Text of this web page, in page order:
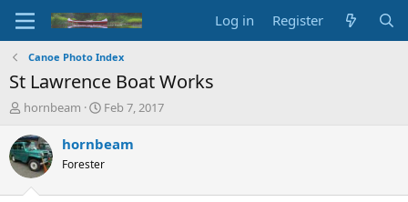
Log in Register
Canoe Photo Index
St Lawrence Boat Works
T
r
e
a
d
hornbeam
S
a
Feb 7, 2017
hornbeam
Forester